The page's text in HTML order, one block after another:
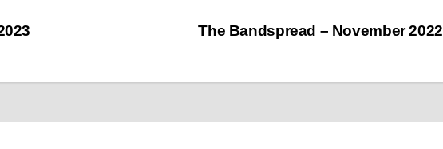
The Bandspread – November 2022